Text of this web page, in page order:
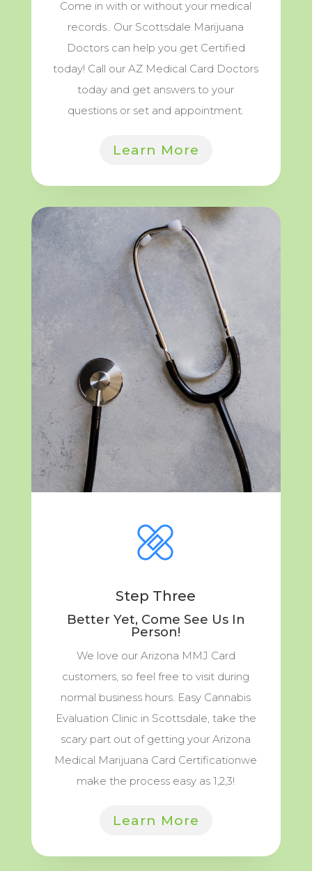
Come in with or without your medical
records.. Our Scottsdale Marijuana
Doctors can help you get Certified
today! Call our AZ Medical Card Doctors
today and get answers to your
questions or set and appointment.
Learn More
Step Three
Better Yet, Come See Us In
Person!
We love our Arizona MMJ Card
customers, so feel free to visit during
normal business hours. Easy Cannabis
Evaluation Clinic in Scottsdale, take the
scary part out of getting your Arizona
Medical Marijuana Card Certificationwe
make the process easy as 1,2,3!
Learn More